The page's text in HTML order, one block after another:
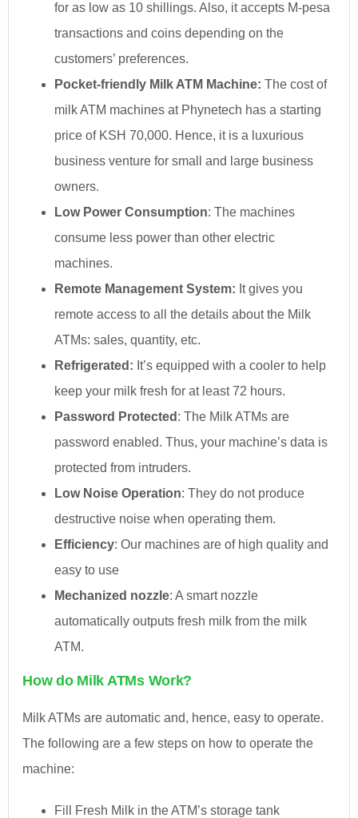
for as low as 10 shillings. Also, it accepts M-pesa
transactions and coins depending on the
customers’ preferences.
Pocket-friendly Milk ATM Machine:The cost of
milk ATM machines at Phynetech has a starting
price of KSH 70,000. Hence, it is a luxurious
business venture for small and large business
owners.
Low Power Consumption: The machines
consume less power than other electric
machines.
Remote Management System: It gives you
remote access to all the details about the Milk
ATMs: sales, quantity, etc.
Refrigerated: It’s equipped with a cooler to help
keep your milk fresh for at least 72 hours.
Password Protected : The Milk ATMs are
password enabled. Thus, your machine’s data is
protected from intruders.
Low Noise Operation: They do not produce
destructive noise when operating them.
Efficiency: Our machines are of high quality and
easy to use
Mechanized nozzle: A smart nozzle
automatically outputs fresh milk from the milk
ATM.
How do Milk ATMs Work?
Milk ATMs are automatic and, hence, easy to operate.
The following are a few steps on how to operate the
machine:
Fill Fresh Milk in the ATM’s storage tank